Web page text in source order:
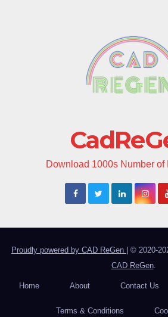
Download 1000s Number of
Proudly powered by CAD ReGen | © 2020-
CAD ReGen.
Home About Contact Us
Terms & Conditions